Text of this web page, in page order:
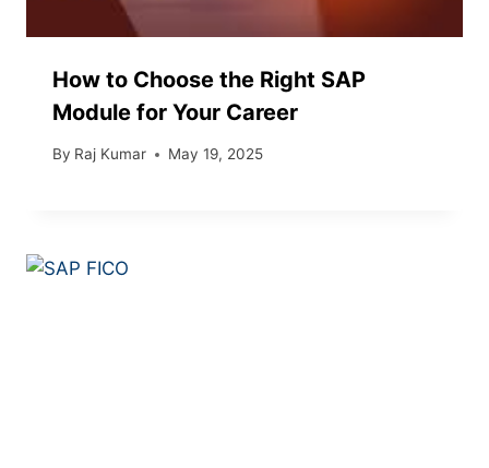
How to Choose the Right SAP
Module for Your Career
By Raj Kumar May 19, 2025